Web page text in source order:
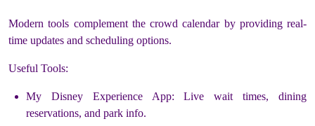
Modern tools complement the crowd calendar by providing real-
time updates and scheduling options.
Useful Tools:
My Disney Experience App: Live wait times, dining
reservations, and park info.